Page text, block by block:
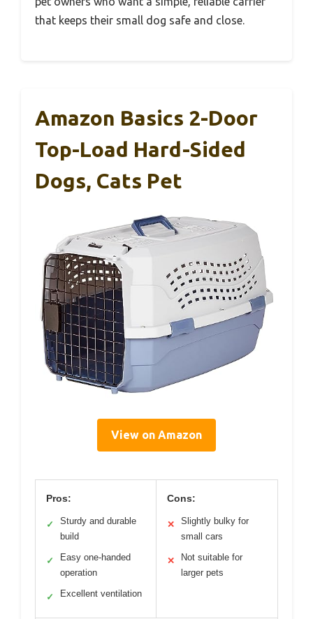
that keeps their small dog safe and close.
Amazon Basics 2-Door
Top-Load Hard-Sided
Dogs, Cats Pet
View on Amazon
Pros:
✓
Sturdy and durable
build
✓
Easy one-handed
operation
✓ Excellent ventilation
Cons:
✕
Slightly bulky for
small cars
✕
Not suitable for
larger pets